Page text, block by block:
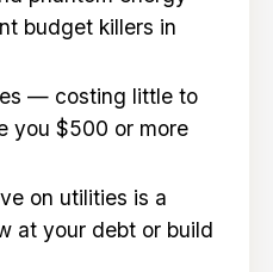
budget killers in
— costing little to
you $500 or more
on utilities is a
at your debt or build